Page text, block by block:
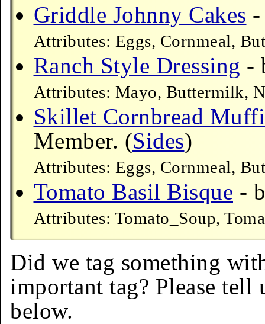
Griddle Johnny Cakes
Attributes: Eggs, Cornmeal,
Ranch Style Dressing -
Attributes: Mayo, Buttermilk,
Skillet Cornbread
Member. (Sides)
Attributes: Eggs, Cornmeal,
Tomato Basil Bisque -
Attributes: Tomato_Soup,
Did we tag something
important tag? Please tell
below.